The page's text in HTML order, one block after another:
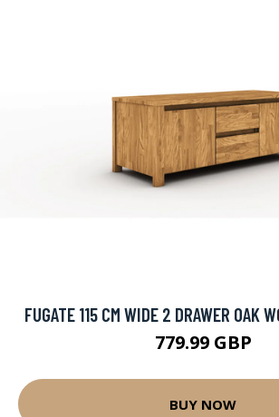
FUGATE 115 CM WIDE 2 DRAWER OAK
779.99 GBP
BUY NOW